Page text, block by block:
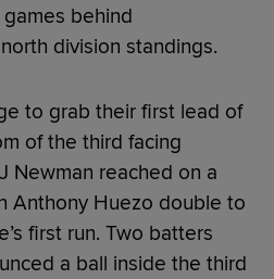
behind
division standings.
to grab their first lead of
of the third facing
Newman reached on a
Anthony Huezo double to
first run. Two batters
a ball inside the third